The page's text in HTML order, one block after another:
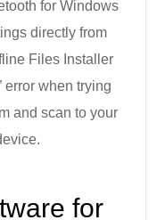
for Windows
directly from
Files Installer
error when trying
and scan to your
for